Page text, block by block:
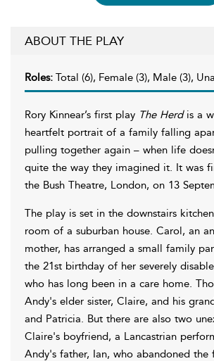
ABOUT THE PLAY
Roles: Total (6), Female (3), Male (3),
Rory Kinnear’s first play The Herdis a
heartfelt portrait of a family falling
pulling together again – when life
quite the way they imagined it. It was
the Bush Theatre, London, on 13
The play is set in the downstairs
room of a suburban house. Carol, an
mother, has arranged a small family
the 21st birthday of her severely
who has long been in a care home.
Andy's elder sister, Claire, and his
and Patricia. But there are also two
Claire's boyfriend, a Lancastrian
Andy's father, Ian, who abandoned the